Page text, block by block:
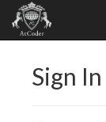
Sign In